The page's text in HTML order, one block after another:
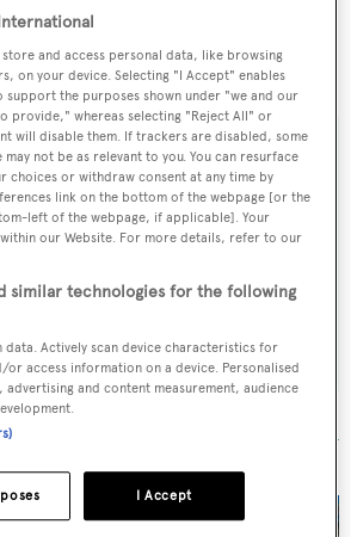
BOAT Briefing email
headlines and yacht exclusives, every
YACHT
and access personal data, like browsing
on your device. Selecting "I Accept" enables
support the purposes shown under "we and our
provide," whereas selecting "Reject All" or
will disable them. If trackers are disabled, some
not be as relevant to you. You can resurface
choices or withdraw consent at any time by
link on the bottom of the webpage [or the
left of the webpage, if applicable]. Your
our Website. For more details, refer to our
similar technologies for the following
data. Actively scan device characteristics for
access information on a device. Personalised
and content measurement, audience
I Accept